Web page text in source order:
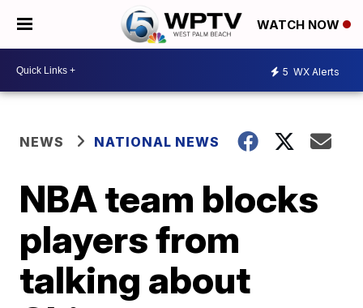
WATCH NOW
5 WX Alerts
NEWS NATIONAL NEWS
NBA team blocks
players from
talking about